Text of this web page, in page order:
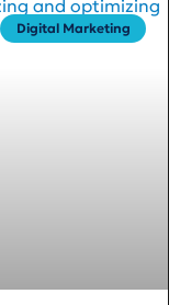
Digital Marketing